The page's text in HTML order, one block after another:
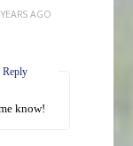
AGO
Reply
know!